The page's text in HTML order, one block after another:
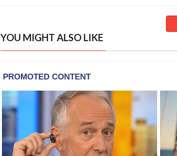
YOU MIGHT ALSO LIKE